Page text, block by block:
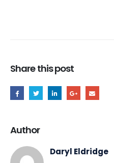
Share this post
Author
Daryl Eldridge